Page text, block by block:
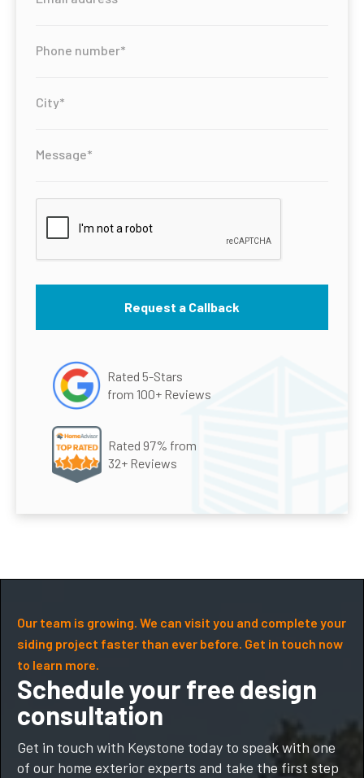
Rated 5-Stars
from 100+ Reviews
Rated 97% from
32+ Reviews
Our team is growing. We can visit you and complete your
siding project faster than ever before. Get in touch now
to learn more.
Schedule your free design
consultation
Get in touch with Keystone today to speak with one
of our home exterior experts and take the first step